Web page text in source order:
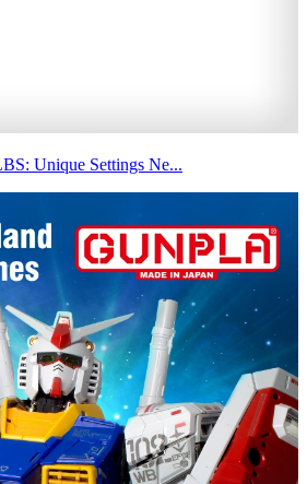
Unique Settings Ne...